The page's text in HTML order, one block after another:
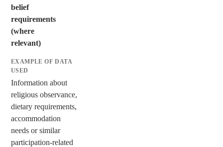
belief
requirements
(where
relevant)
Information about
religious observance,
dietary requirements,
accommodation
needs or similar
participation-related